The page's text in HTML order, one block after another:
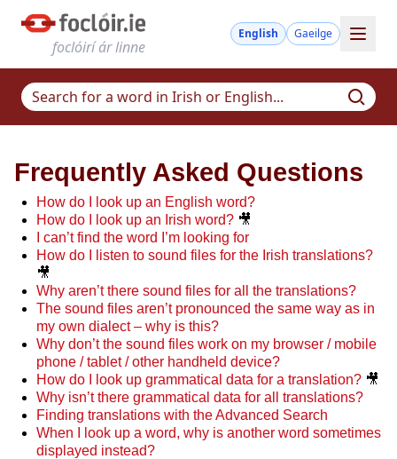
foclóirí ár linne
English Gaeilge
Frequently Asked Questions
How do I look up an English word?
How do I look up an Irish word? 🎥
I can’t find the word I’m looking for
How do I listen to sound files for the Irish translations?
🎥
Why aren’t there sound files for all the translations?
The sound files aren’t pronounced the same way as in
my own dialect – why is this?
Why don’t the sound files work on my browser / mobile
phone / tablet / other handheld device?
How do I look up grammatical data for a translation? 🎥
Why isn’t there grammatical data for all translations?
Finding translations with the Advanced Search
When I look up a word, why is another word sometimes
displayed instead?